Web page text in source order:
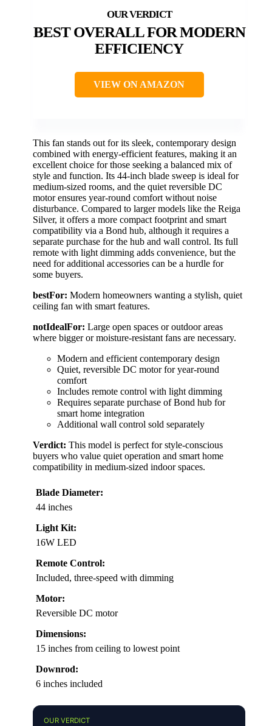
BEST OVERALL FOR MODERN
EFFICIENCY
VIEW ON AMAZON
This fan stands out for its sleek, contemporary design
combined with energy-efficient features, making it an
excellent choice for those seeking a balanced mix of
style and function. Its 44-inch blade sweep is ideal for
medium-sized rooms, and the quiet reversible DC
motor ensures year-round comfort without noise
disturbance. Compared to larger models like the Reiga
Silver, it offers a more compact footprint and smart
compatibility via a Bond hub, although it requires a
separate purchase for the hub and wall control. Its full
remote with light dimming adds convenience, but the
need for additional accessories can be a hurdle for
some buyers.
bestFor: Modern homeowners wanting a stylish, quiet
ceiling fan with smart features.
notIdealFor: Large open spaces or outdoor areas
where bigger or moisture-resistant fans are necessary.
Modern and efficient contemporary design
Quiet, reversible DC motor for year-round
comfort
Includes remote control with light dimming
Requires separate purchase of Bond hub for
smart home integration
Additional wall control sold separately
Verdict: This model is perfect for style-conscious
buyers who value quiet operation and smart home
compatibility in medium-sized indoor spaces.
Blade Diameter:
44 inches
Light Kit:
16W LED
Remote Control:
Included, three-speed with dimming
Motor:
Reversible DC motor
Dimensions:
15 inches from ceiling to lowest point
Downrod:
6 inches included
OUR VERDICT